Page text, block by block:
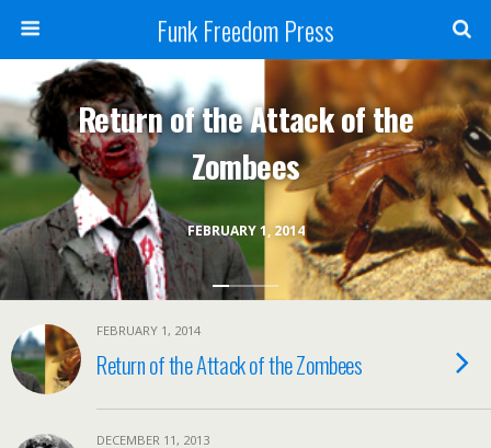
Funk Freedom Press
FEBRUARY 1, 2014
Return of the Attack of the
Zombees
FEBRUARY 1, 2014
Return of the Attack of the Zombees
DECEMBER 11, 2013